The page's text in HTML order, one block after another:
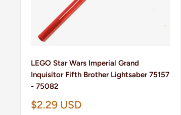
LEGO Star Wars Imperial Grand
Inquisitor Fifth Brother Lightsaber 75157
- 75082
Sale
$2.29 USD